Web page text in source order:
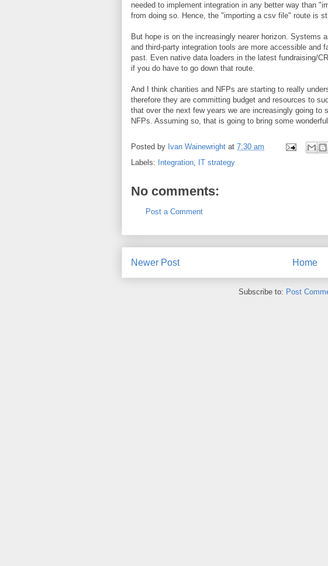
needed to implement integration in any better way than
from doing so. Hence, the "importing a csv file" route is
But hope is on the increasingly nearer horizon. Systems
and third-party integration tools are more accessible and
past. Even native data loaders in the latest fundraising/
if you do have to go down that route.
And I think charities and NFPs are starting to really
therefore they are committing budget and resources to
that over the next few years we are increasingly going to
NFPs. Assuming so, that is going to bring some
Posted by Ivan Wainewright at 7:30 am
Labels:
Integration, IT strategy
No comments:
Post a Comment
Newer Post Home
Subscribe to: Post